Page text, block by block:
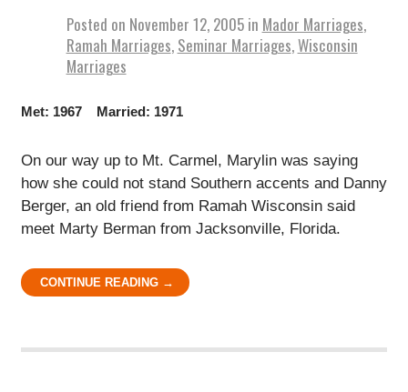
Posted on November 12, 2005 in Mador Marriages,
Ramah Marriages, Seminar Marriages,Wisconsin
Marriages
Met: 1967 Married: 1971
On our way up to Mt. Carmel, Marylin was saying
how she could not stand Southern accents and Danny
Berger, an old friend from Ramah Wisconsin said
meet Marty Berman from Jacksonville, Florida.
CONTINUE READING →